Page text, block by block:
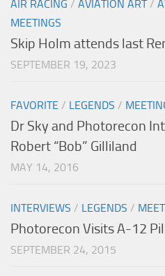
AIR RACING / AVIATION ART/
MEETINGS
Skip Holm attends last
SEPTEMBER 19, 2023
FAVORITE / LEGENDS /
Dr Sky and Photorecon
Robert “Bob” Gilliland
MAY 14, 2016
INTERVIEWS / LEGENDS /
Photorecon Visits A-12
SEPTEMBER 24, 2015